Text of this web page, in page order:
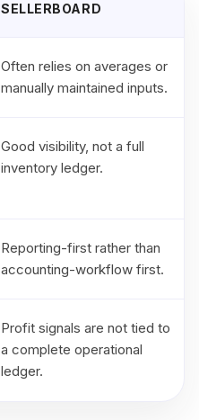
SELLERBOARD
Often relies on averages or
manually maintained inputs.
Good visibility, not a full
inventory ledger.
Reporting-first rather than
accounting-workflow first.
Profit signals are not tied to
a complete operational
ledger.